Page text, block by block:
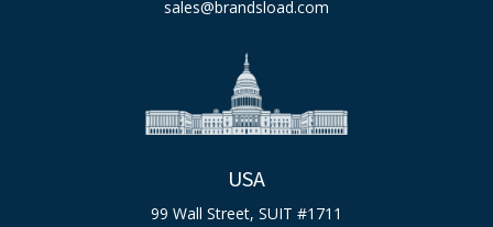
sales@brandsload.com
USA
99 Wall Street, SUIT #1711